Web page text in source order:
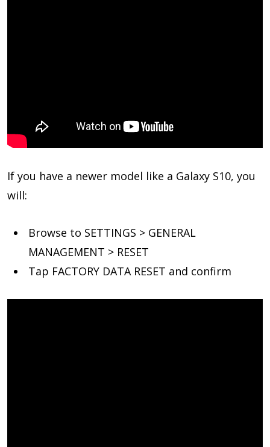
If you have a newer model like a Galaxy S10, you
will:
Browse to SETTINGS > GENERAL
MANAGEMENT > RESET
Tap FACTORY DATA RESET and confirm